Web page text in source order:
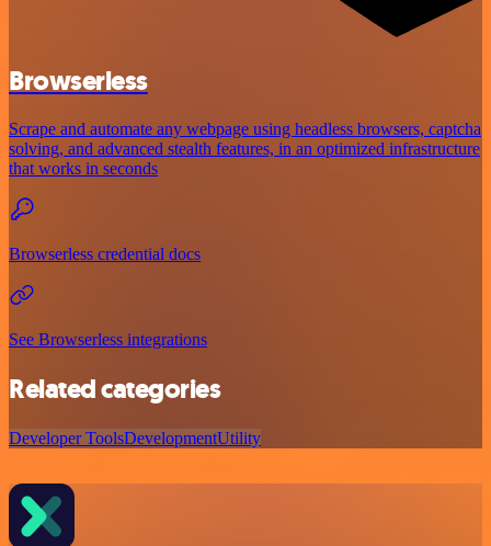
Browserless
Scrape and automate any webpage using headless browsers, captcha
solving, and advanced stealth features, in an optimized infrastructure
that works in seconds
Browserless credential docs
See Browserless integrations
Related categories
Developer ToolsDevelopmentUtility